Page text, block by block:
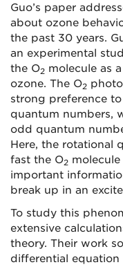
Guo’s paper
about ozone
the past 30 years.
an experimental
the O2 molecule as
ozone. The O2
strong preference
quantum numbers,
odd quantum
Here, the rotational
fast the O2
important
break up in an
To study this
extensive
theory. Their work
differential